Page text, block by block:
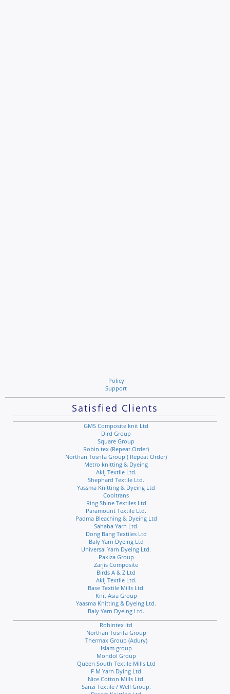
Policy
Support
Satisfied Clients
GMS Composite knit Ltd
Dird Group
Square Group
Robin tex (Repeat Order)
Northan Tosrifa Group ( Repeat Order)
Metro knitting & Dyeing
Akij Textile Ltd.
Shephard Textile Ltd.
Yassma Knitting & Dyeing Ltd
Cooltrans
Ring Shine Textiles Ltd
Paramount Textile Ltd.
Padma Bleaching & Dyeing Ltd
Sahaba Yarn Ltd.
Dong Bang Textiles Ltd
Baly Yarn Dyeing Ltd
Universal Yarn Dyeing Ltd.
Pakiza Group
Zarjis Composite
Birds A & Z Ltd
Akij Textile Ltd.
Base Textile Mills Ltd.
Knit Asia Group
Yaasma Knitting & Dyeing Ltd.
Baly Yarn Dyeing Ltd.
Robintex ltd
Northan Tosrifa Group
Thermax Group (Adury)
Islam group
Mondol Group
Queen South Textile Mills Ltd
F M Yarn Dying Ltd
Nice Cotton Mills Ltd.
Sanzi Textile / Well Group.